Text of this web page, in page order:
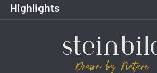
Highlights